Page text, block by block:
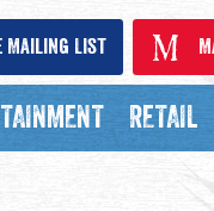
RETAIL
Mailing List